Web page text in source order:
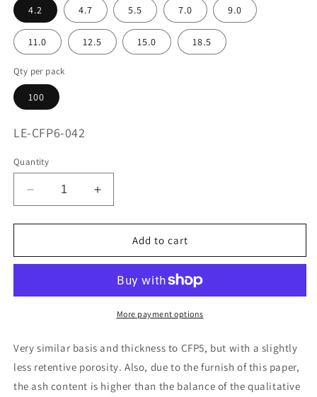
4.2 4.7 5.5 7.0 9.0
11.0 12.5 15.0 18.5
Qty per pack
100
SKU:
LE-CFP6-042
Quantity
Decrease
quantity
for
CFP6
filter
4µm
retention,
slow
flow
Increase
quantity
for
CFP6
cellulose
filter
paper,
4µm
slow
flow
Add to cart
More payment options
Very similar basis and thickness to CFP5, but with a slightly
less retentive porosity. Also, due to the furnish of this paper,
the ash content is higher than the balance of the qualitative